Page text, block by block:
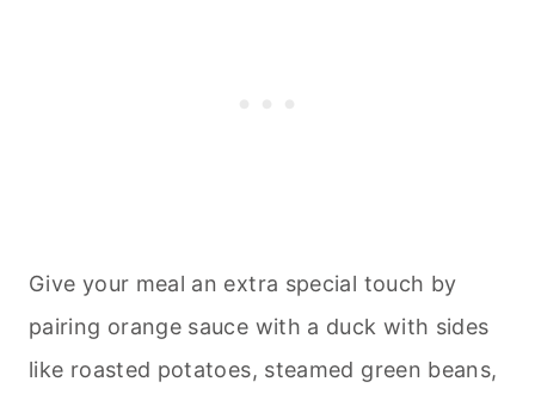
Give your meal an extra special touch by
pairing orange sauce with a duck with sides
like roasted potatoes, steamed green beans,